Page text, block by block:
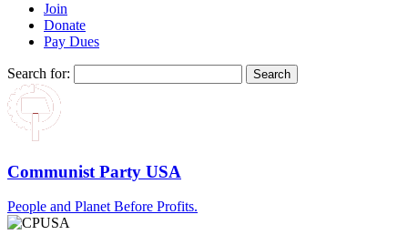
Join
Donate
Pay Dues
Search for:
Communist Party USA
People and Planet Before Profits.